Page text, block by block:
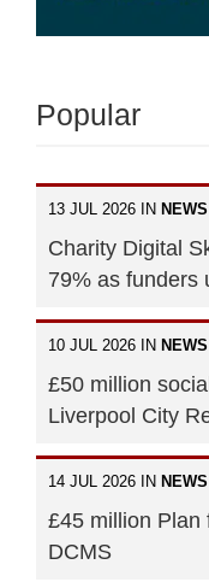
Popular
13 JUL 2026 IN NEWS
Charity Digital
79% as funders
10 JUL 2026 IN NEWS
£50 million
Liverpool City
14 JUL 2026 IN NEWS
£45 million Plan
DCMS